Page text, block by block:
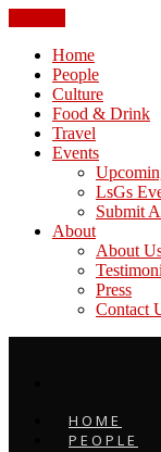
Home
People
Culture
Food & Drink
Travel
Events
LsGs
Submit
About
About
Press
Contact
HOME
PEOPLE